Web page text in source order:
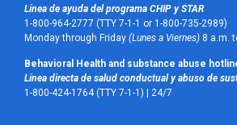
Línea de ayuda del programa CHIP y STAR
1-800-964-2777 (TTY 7-1-1 or 1-800-735-2989)
Monday through Friday (Lunes a Viernes) 8 a.m.
Behavioral Health and substance abuse
Línea directa de salud conductual y abuso de
1-800-424-1764 (TTY 7-1-1) | 24/7